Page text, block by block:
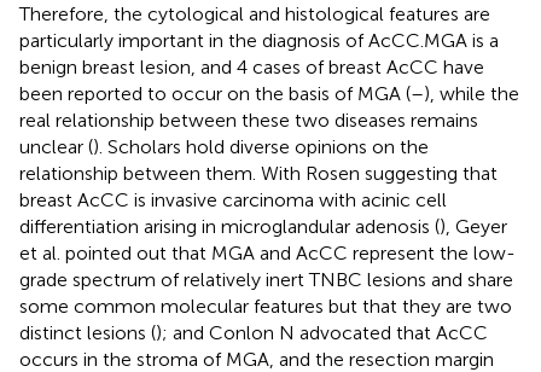
Therefore, the cytological and histological features are
particularly important in the diagnosis of AcCC.MGA is a
benign breast lesion, and 4 cases of breast AcCC have
been reported to occur on the basis of MGA (–), while the
real relationship between these two diseases remains
unclear (). Scholars hold diverse opinions on the
relationship between them. With Rosen suggesting that
breast AcCC is invasive carcinoma with acinic cell
differentiation arising in microglandular adenosis (), Geyer
et al. pointed out that MGA and AcCC represent the low-
grade spectrum of relatively inert TNBC lesions and share
some common molecular features but that they are two
distinct lesions (); and Conlon N advocated that AcCC
occurs in the stroma of MGA, and the resection margin